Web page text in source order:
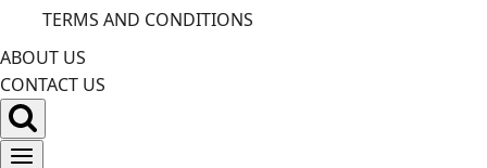
TERMS AND CONDITIONS
ABOUT US
CONTACT US